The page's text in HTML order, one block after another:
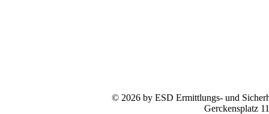
© 2026 by ESD Ermittlungs- und
Gerckensplatz